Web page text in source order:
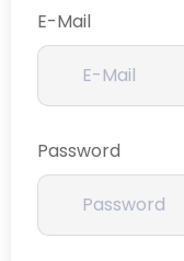
E-Mail
Password